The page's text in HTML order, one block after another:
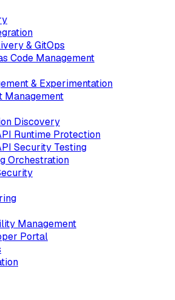
& GitOps
Code Management
& Experimentation
Management
Discovery
Runtime Protection
Security Testing
Orchestration
Management
Portal